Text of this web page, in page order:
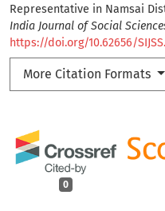
Representative in Namsai
India Journal of Social
https://doi.org/10.62656/
More Citation Formats
0